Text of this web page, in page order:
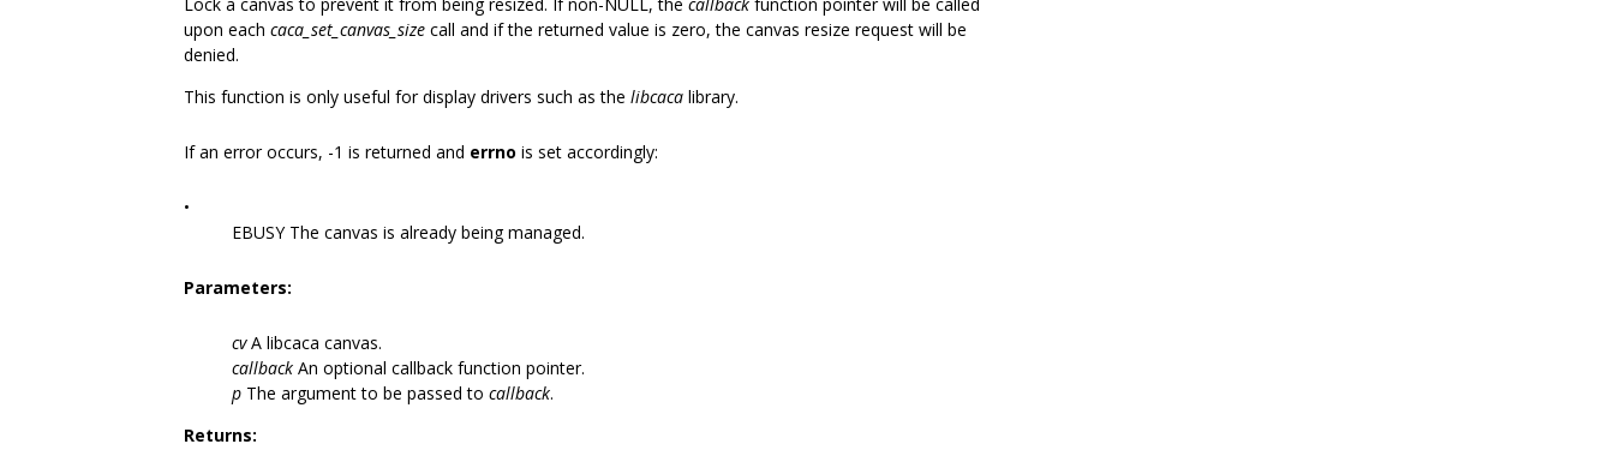
upon each caca_set_canvas_size call and if the returned value is zero, the canvas resize request will be
denied.
This function is only useful for display drivers such as the libcaca library.
If an error occurs, -1 is returned and errno is set accordingly:
•
EBUSY The canvas is already being managed.
Parameters:
cvA libcaca canvas.
callback An optional callback function pointer.
p The argument to be passed to callback.
Returns: